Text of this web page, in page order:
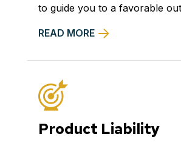
to guide you to a favorable
READ MORE
Product Liability